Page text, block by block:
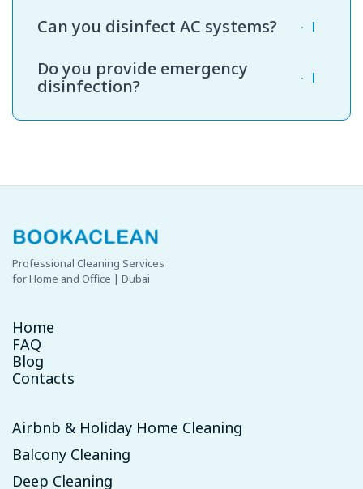
levels.
Can you disinfect AC systems?
included as needed.
Do you provide emergency
disinfection?
Professional Cleaning Services
for Home and Office | Dubai
Home
FAQ
Blog
Contacts
Airbnb & Holiday Home Cleaning
Balcony Cleaning
Deep Cleaning